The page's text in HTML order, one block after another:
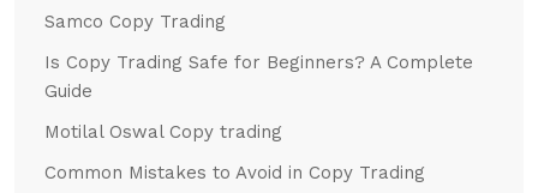
Samco Copy Trading
Is Copy Trading Safe for Beginners? A Complete
Guide
Motilal Oswal Copy trading
Common Mistakes to Avoid in Copy Trading